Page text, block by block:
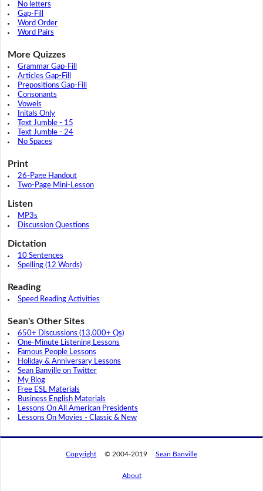
No letters
Gap-Fill
Word Order
Word Pairs
More Quizzes
Grammar Gap-Fill
Articles Gap-Fill
Prepositions Gap-Fill
Consonants
Vowels
Initals Only
Text Jumble - 15
Text Jumble - 24
No Spaces
Print
26-Page Handout
Two-Page Mini-Lesson
Listen
MP3s
Discussion Questions
Dictation
10 Sentences
Spelling (12 Words)
Reading
Speed Reading Activities
Sean's Other Sites
650+ Discussions (13,000+ Qs)
One-Minute Listening Lessons
Famous People Lessons
Holiday & Anniversary Lessons
Sean Banville on Twitter
My Blog
Free ESL Materials
Business English Materials
Lessons On All American Presidents
Lessons On Movies - Classic & New
Copyright © 2004-2019 Sean Banville
About